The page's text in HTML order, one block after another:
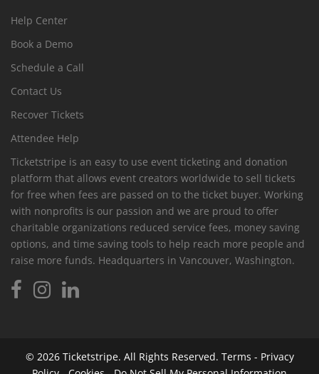
Help Center
Book a Demo
Schedule a Call
Contact Us
Recover Tickets
Attendee Help
Ticketstripe is an easy to use event ticketing and donation
platform that allows event creators worldwide to sell tickets
for free when fees are passed on to the ticket buyer. Working
with nonprofits is our passion and we are proud to offer
charitable organizations reduced service fees, money saving
options, and time saving tools to help reach more people and
raise more funds. Headquarters in Vancouver, Washington.
© 2026 Ticketstripe. All Rights Reserved. Terms - Privacy